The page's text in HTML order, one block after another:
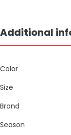
Additional
Color
Size
Brand
Season